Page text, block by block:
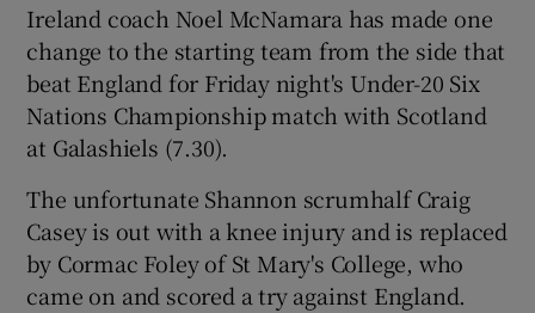
Show Podcasts sub sections
Show Gaeilge sub sections
Show History sub sections
Ireland coach Noel McNamara has made one
change to the starting team from the side that
beat England for Friday night's Under-20 Six
Nations Championship match with Scotland
at Galashiels (7.30).
The unfortunate Shannon scrumhalf Craig
Casey is out with a knee injury and is replaced
by Cormac Foley of St Mary's College, who
came on and scored a try against England.